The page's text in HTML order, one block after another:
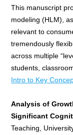
This manuscript
modeling (HLM),
relevant to
tremendously
across multiple
students,
Intro to Key
Analysis of
Significant
Teaching,